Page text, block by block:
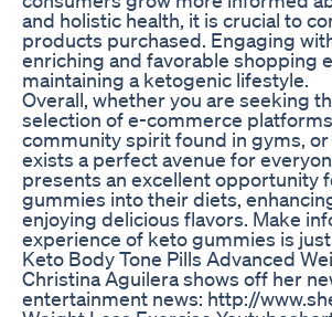
and holistic health, it is crucial to
products purchased. Engaging
enriching and favorable shopping
maintaining a ketogenic lifestyle.
Overall, whether you are seeking
selection of e-commerce
community spirit found in gyms,
exists a perfect avenue for
presents an excellent opportunity
gummies into their diets,
enjoying delicious flavors. Make
experience of keto gummies is
Keto Body Tone Pills Advanced
Christina Aguilera shows off her
entertainment news: http://